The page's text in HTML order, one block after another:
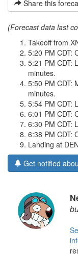
Share this
(Forecast data last
Takeoff from
5:20 PM CDT:
5:21 PM CDT:
minutes.
5:50 PM CDT:
minutes.
5:54 PM CDT:
6:01 PM CDT:
6:30 PM CDT:
6:38 PM CDT:
Landing at
Get notified